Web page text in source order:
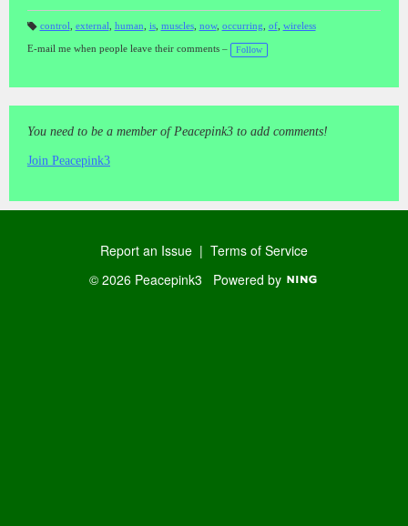
a
gs
control external human is, muscles, now, occurring of, wireless
E-mail me when people leave their comments – Follow
You need to be a member of Peacepink3 to add comments!
Join Peacepink3
Report an Issue | Terms of Service
© 2026 Peacepink3 Powered by